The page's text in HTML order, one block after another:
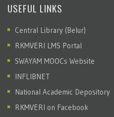
USEFUL LINKS
Central Library (Belur)
RKMVERI LMS Portal
SWAYAM MOOCs Website
INFLIBNET
National Academic Depository
RKMVERI on Facebook